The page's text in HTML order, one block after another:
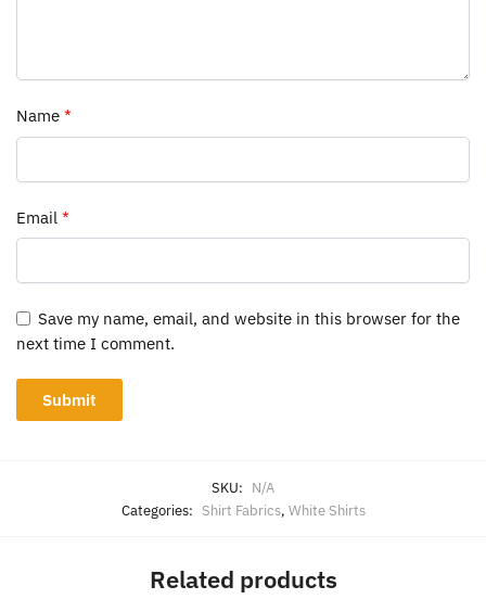
Name *
Email *
Save my name, email, and website in this browser for the
next time I comment.
SKU: N/A
Categories: Shirt Fabrics, White Shirts
Related products